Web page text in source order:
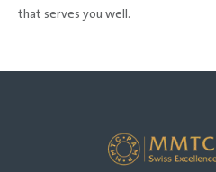
that serves you well.